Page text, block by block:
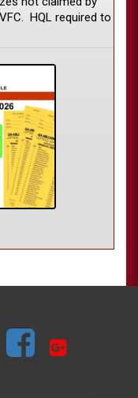
HQL required to